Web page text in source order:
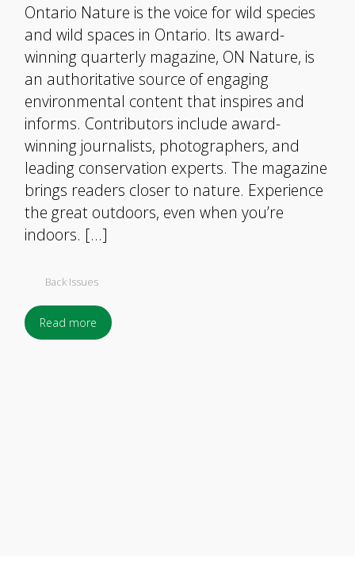
Ontario Nature is the voice for wild species
and wild spaces in Ontario. Its award-
winning quarterly magazine, ON Nature, is
an authoritative source of engaging
environmental content that inspires and
informs. Contributors include award-
winning journalists, photographers, and
leading conservation experts. The magazine
brings readers closer to nature. Experience
the great outdoors, even when you’re
indoors. […]
Back Issues
Read more